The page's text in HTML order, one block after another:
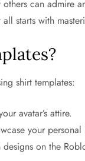
can admire
starts with
shirt templates:
avatar’s attire.
your personal
on the